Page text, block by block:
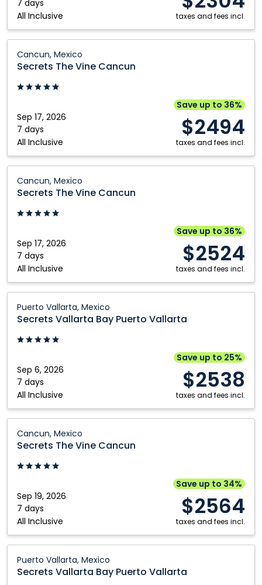
7 days
All Inclusive
taxes and fees incl.
Cancun, Mexico
Secrets The Vine Cancun
Sep 17, 2026
7 days
All Inclusive
Save up to 36%
$2494
taxes and fees incl.
The
Vine
Cancun:
Mexico
Cancun, Mexico
Secrets The Vine Cancun
Sep 17, 2026
7 days
All Inclusive
Save up to 36%
$2524
taxes and fees incl.
The
Vine
Cancun:
Mexico
Puerto Vallarta, Mexico
Secrets Vallarta Bay Puerto Vallarta
Sep 6, 2026
7 days
All Inclusive
Save up to 25%
$2538
taxes and fees incl.
Vallarta
Bay
Puerto
Puerto
Vallarta,
Mexico
Cancun, Mexico
Secrets The Vine Cancun
Sep 19, 2026
7 days
All Inclusive
Save up to 34%
$2564
taxes and fees incl.
The
Vine
Cancun:
Mexico
Puerto Vallarta, Mexico
Secrets Vallarta Bay Puerto Vallarta
Vallarta
Bay